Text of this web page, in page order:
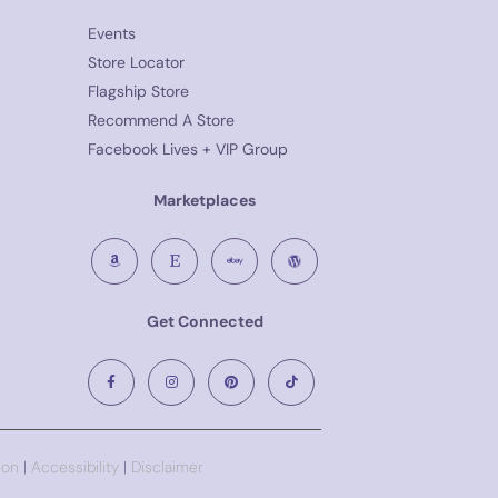
Events
Store Locator
Flagship Store
Recommend A Store
Facebook Lives + VIP Group
Marketplaces
Get Connected
| Accessibility | Disclaimer